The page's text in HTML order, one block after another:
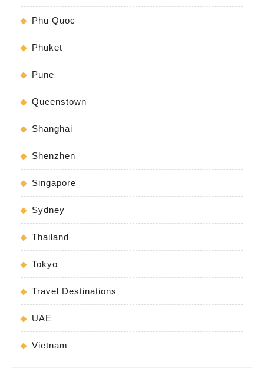
Phu Quoc
Phuket
Pune
Queenstown
Shanghai
Shenzhen
Singapore
Sydney
Thailand
Tokyo
Travel Destinations
UAE
Vietnam